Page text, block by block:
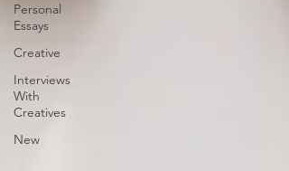
Personal
Essays
Creative
Interviews
With
Creatives
New